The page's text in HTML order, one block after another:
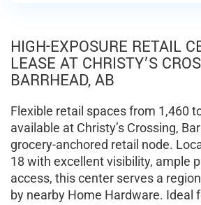
HIGH-EXPOSURE RETAIL
LEASE AT CHRISTY’S
BARRHEAD, AB
Flexible retail spaces from 1,460
available at Christy’s Crossing,
grocery-anchored retail node.
18 with excellent visibility, ample
access, this center serves a
by nearby Home Hardware. Ideal